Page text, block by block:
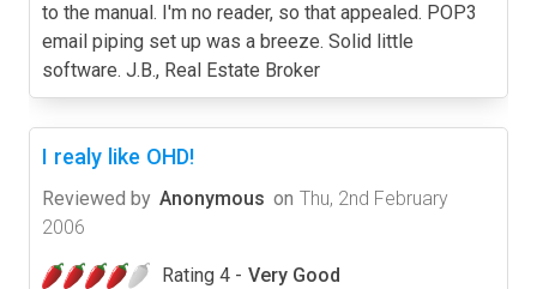
to the manual. I'm no reader, so that appealed. POP3
email piping set up was a breeze. Solid little
software. J.B., Real Estate Broker
I realy like OHD!
Reviewed by Anonymous on Thu, 2nd February
2006
Rating 4 - Very Good